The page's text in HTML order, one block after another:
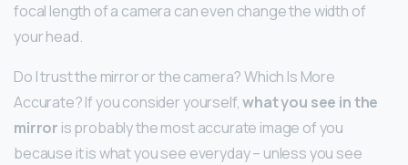
focal length of a camera can even change the width of
your head.
Do I trust the mirror or the camera? Which Is More
Accurate? If you consider yourself,what you see in the
mirror is probably the most accurate image of you
because it is what you see everyday – unless you see